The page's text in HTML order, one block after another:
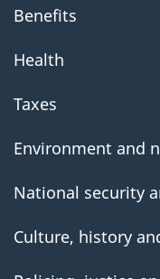
Benefits
Health
Taxes
Environment and
National security
Culture, history